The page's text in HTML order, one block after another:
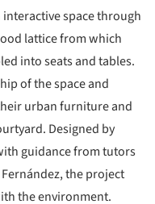
space through
lattice from which
into seats and tables.
of the space and
urban furniture and
Designed by
guidance from tutors
the project
the environment.